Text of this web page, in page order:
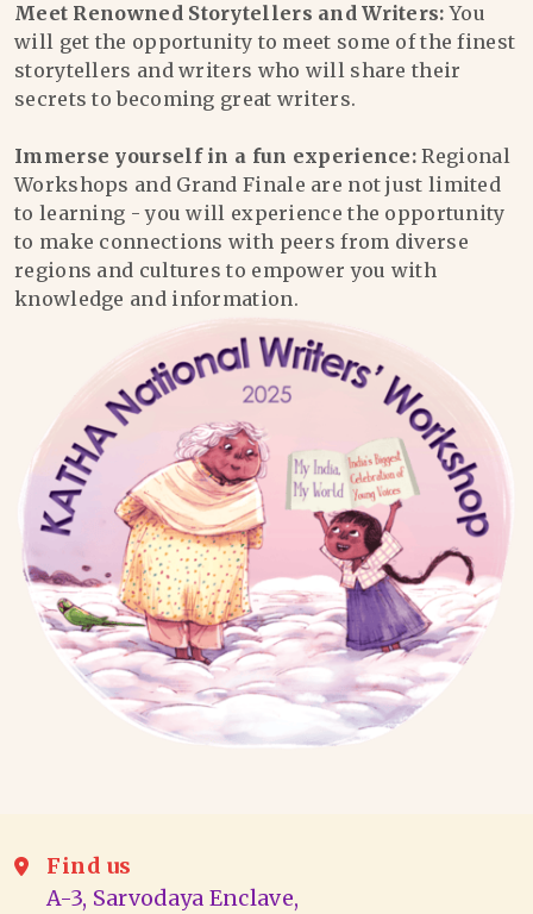
Meet Renowned Storytellers and Writers: You
will get the opportunity to meet some of the finest
storytellers and writers who will share their
secrets to becoming great writers.
Immerse yourself in a fun experience: Regional
Workshops and Grand Finale are not just limited
to learning - you will experience the opportunity
to make connections with peers from diverse
regions and cultures to empower you with
knowledge and information.
Find us
A-3, Sarvodaya Enclave,